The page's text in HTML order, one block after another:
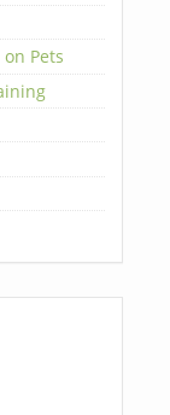
Pets